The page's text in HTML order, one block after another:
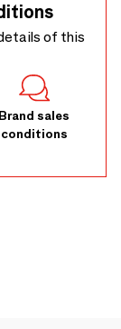
of this
Brand sales
conditions